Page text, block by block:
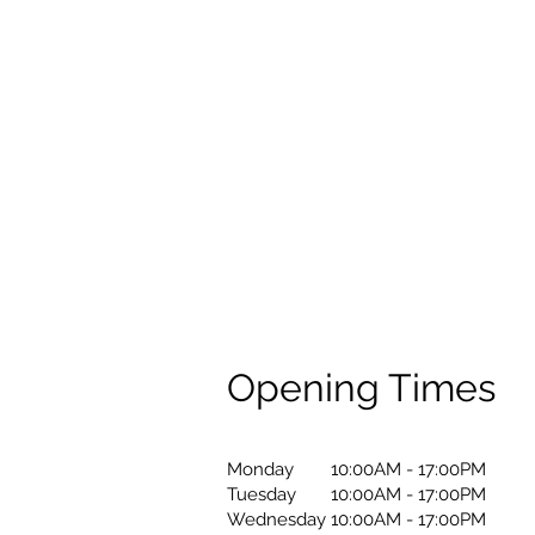
Opening Times
Monday
Tuesday
Wednesday
10:00AM - 17:00PM
10:00AM - 17:00PM
10:00AM - 17:00PM